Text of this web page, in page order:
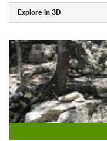
Explore in 3D